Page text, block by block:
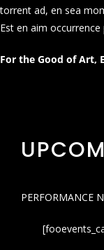
torrent ad, en sea
Est en aim
For the Good of Art,
PERFORMANCE